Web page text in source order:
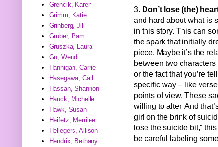
3. Don’t lose (the)
and hard about what is
in this story. This can
the spark that initially
piece. Maybe it’s the
between two characters
or the fact that you’re
specific way – like
points of view. These
willing to alter. And
girl on the brink of
lose the suicide bit,”
be careful labeling
Grencik, Karen
Grimm, Katie
Grinberg, Jill
Gruber, Pam
Gruszka, Laura
Gu, Wendi
Hannigan, Carrie
Hasegawa, Carl
Hassan, Shannon
Hauck, Michelle
Hawk, Susan
Heifetz, Merrilee
Hellegers, Allison
Hendrix, Bethany